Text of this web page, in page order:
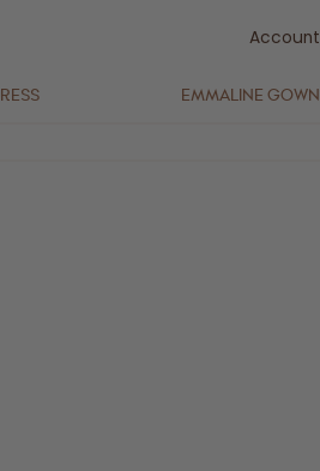
Account
EMMALINE GOWN